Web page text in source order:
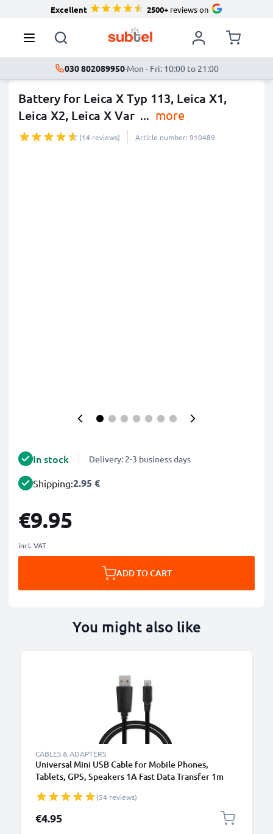
Excellent 2500+reviews on
030 802089950·Mon - Fri: 10:00 to 21:00
Battery for Leica X Typ 113, Leica X1,
Leica X2, Leica X Var ... more
(14 reviews) Article number: 910489
In stock Delivery: 2-3 business days
Shipping:2.95 €
€9.95
incl. VAT
ADD TO CART
You might also like
CABLES & ADAPTERS
Universal Mini USB Cable for Mobile Phones,
Tablets, GPS, Speakers 1A Fast Data Transfer 1m
(54 reviews)
€4.95